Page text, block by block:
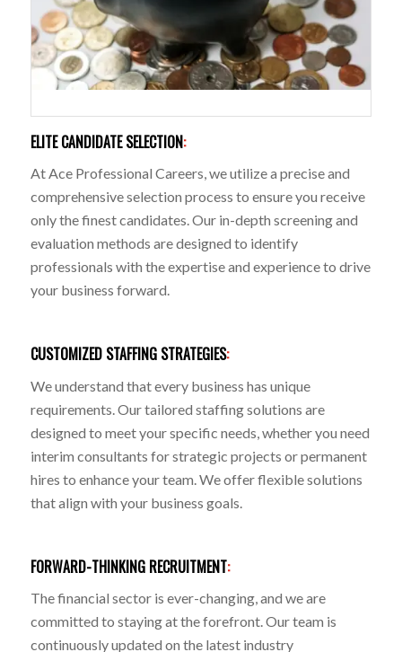
ELITE CANDIDATE SELECTION:
At Ace Professional Careers, we utilize a precise and
comprehensive selection process to ensure you receive
only the finest candidates. Our in-depth screening and
evaluation methods are designed to identify
professionals with the expertise and experience to drive
your business forward.
CUSTOMIZED STAFFING STRATEGIES:
We understand that every business has unique
requirements. Our tailored staffing solutions are
designed to meet your specific needs, whether you need
interim consultants for strategic projects or permanent
hires to enhance your team. We offer flexible solutions
that align with your business goals.
FORWARD-THINKING RECRUITMENT:
The financial sector is ever-changing, and we are
committed to staying at the forefront. Our team is
continuously updated on the latest industry